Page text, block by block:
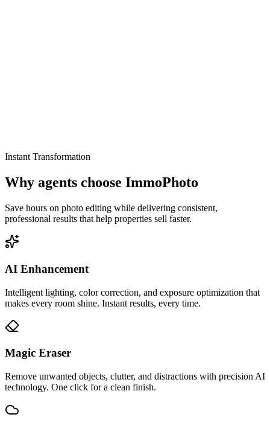
Instant Transformation
Why agents choose ImmoPhoto
Save hours on photo editing while delivering consistent,
professional results that help properties sell faster.
AI Enhancement
Intelligent lighting, color correction, and exposure optimization that
makes every room shine. Instant results, every time.
Magic Eraser
Remove unwanted objects, clutter, and distractions with precision AI
technology. One click for a clean finish.